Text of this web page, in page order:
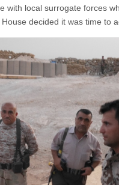
with local surrogate forces
decided it was time to